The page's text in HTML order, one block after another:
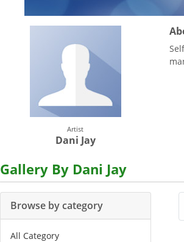
Artist
Dani Jay
Gallery By Dani Jay
Browse by category
All Category